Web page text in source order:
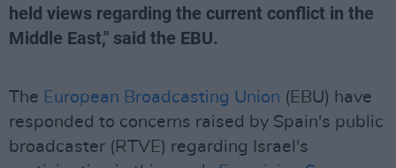
held views regarding the current conflict in the
Middle East," said the EBU.
The European Broadcasting Union (EBU) have
responded to concerns raised by Spain's public
broadcaster (RTVE) regarding Israel's